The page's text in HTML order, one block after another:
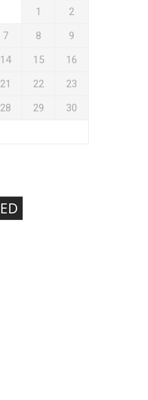
1
2
7 8
9
14 15
16
21 22
23
28 29
30